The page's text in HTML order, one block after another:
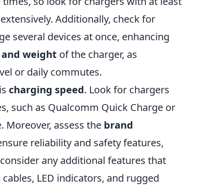
Additionally, check for
several devices at once, enhancing
and weight of the charger, as
or daily commutes.
charging speed. Look for chargers
such as Qualcomm Quick Charge or
Moreover, assess the brand
reliability and safety features,
any additional features that
LED indicators, and rugged